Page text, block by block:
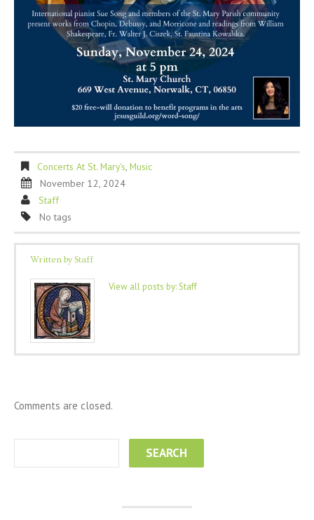
Concerts At St. Mary's, Music
November 12, 2024
Staff
No tags
Written by Staff
View all posts by:Staff
Comments are closed.